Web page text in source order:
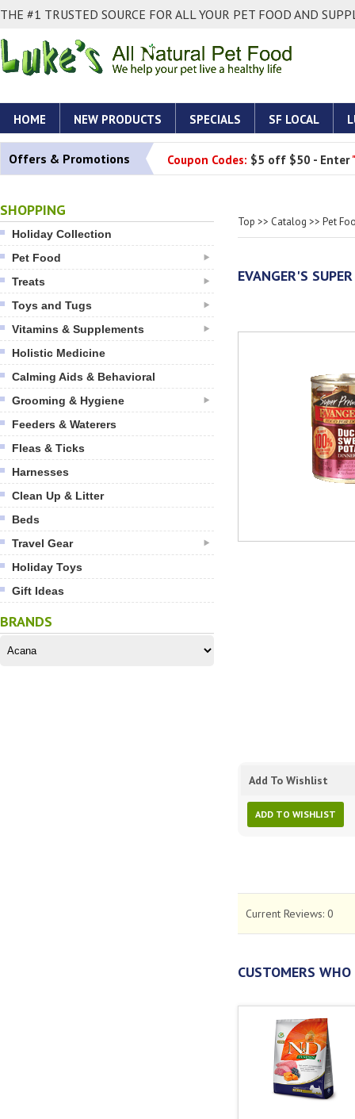
THE #1 TRUSTED SOURCE FOR ALL YOUR PET FOOD AND
HOME NEW PRODUCTS SPECIALS SF LOCAL
Offers & Promotions Coupon Codes: $5 off $50 - Enter
SHOPPING
Holiday Collection
Pet Food
Treats
Toys and Tugs
Vitamins & Supplements
Holistic Medicine
Calming Aids & Behavioral
Grooming & Hygiene
Feeders & Waterers
Fleas & Ticks
Harnesses
Clean Up & Litter
Beds
Travel Gear
Holiday Toys
Gift Ideas
BRANDS
Top >> Catalog >> Pet
EVANGER'S
Add To Wishlist
ADD TO WISHLIST
Current Reviews: 0
CUSTOMERS